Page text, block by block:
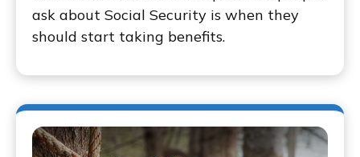
ask about Social Security is when they
should start taking benefits.